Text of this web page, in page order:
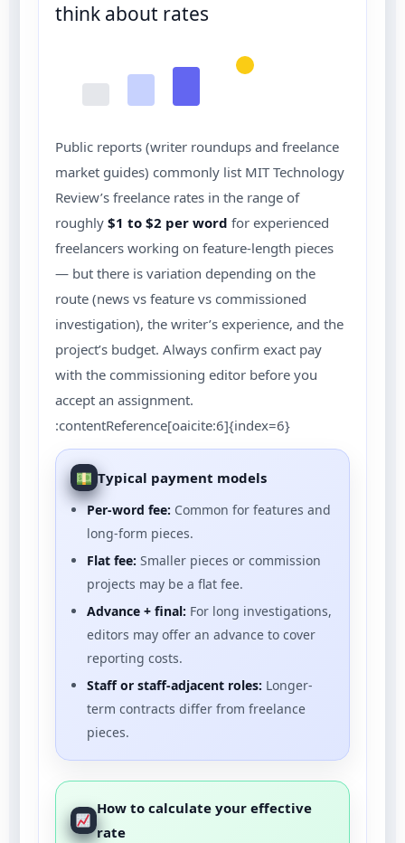
think about rates
Public reports (writer roundups and freelance
market guides) commonly list MIT Technology
Review’s freelance rates in the range of
roughly $1 to $2 per word for experienced
freelancers working on feature-length pieces
— but there is variation depending on the
route (news vs feature vs commissioned
investigation), the writer’s experience, and the
project’s budget. Always confirm exact pay
with the commissioning editor before you
accept an assignment.
:contentReference[oaicite:6]{index=6}
Typical payment models
Per-word fee: Common for features and
long-form pieces.
Flat fee: Smaller pieces or commission
projects may be a flat fee.
Advance + final: For long investigations,
editors may offer an advance to cover
reporting costs.
Staff or staff-adjacent roles: Longer-
term contracts differ from freelance
pieces.
How to calculate your effective
rate